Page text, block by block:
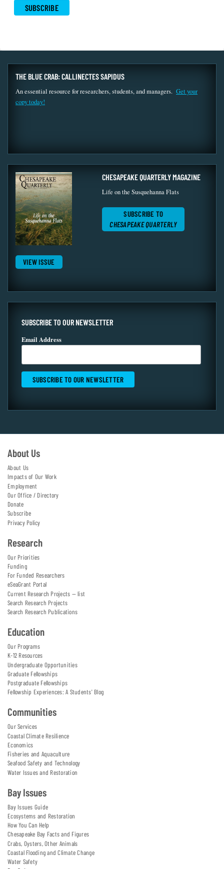
THE BLUE CRAB: CALLINECTES SAPIDUS
An essential resource for researchers, students, and managers. Get your
copy today!
VIEW ISSUE
CHESAPEAKE QUARTERLY MAGAZINE
Life on the Susquehanna Flats
SUBSCRIBE TO
CHESAPEAKE QUARTERLY
SUBSCRIBE TO OUR NEWSLETTER
Email Address
About Us
About Us
Impacts of Our Work
Employment
Our Office / Directory
Donate
Subscribe
Privacy Policy
Research
Our Priorities
Funding
For Funded Researchers
eSeaGrant Portal
Current Research Projects — list
Search Research Projects
Search Research Publications
Education
Our Programs
K-12 Resources
Undergraduate Opportunities
Graduate Fellowships
Postgraduate Fellowships
Fellowship Experiences: A Students' Blog
Communities
Our Services
Coastal Climate Resilience
Economics
Fisheries and Aquaculture
Seafood Safety and Technology
Water Issues and Restoration
Bay Issues
Bay Issues Guide
Ecosystems and Restoration
How You Can Help
Chesapeake Bay Facts and Figures
Crabs, Oysters, Other Animals
Coastal Flooding and Climate Change
Water Safety